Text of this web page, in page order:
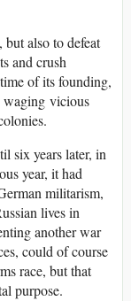
also to defeat
and crush
of its founding,
waging vicious
six years later, in
year, it had
militarism,
lives in
another war
could of course
race, but that
purpose.